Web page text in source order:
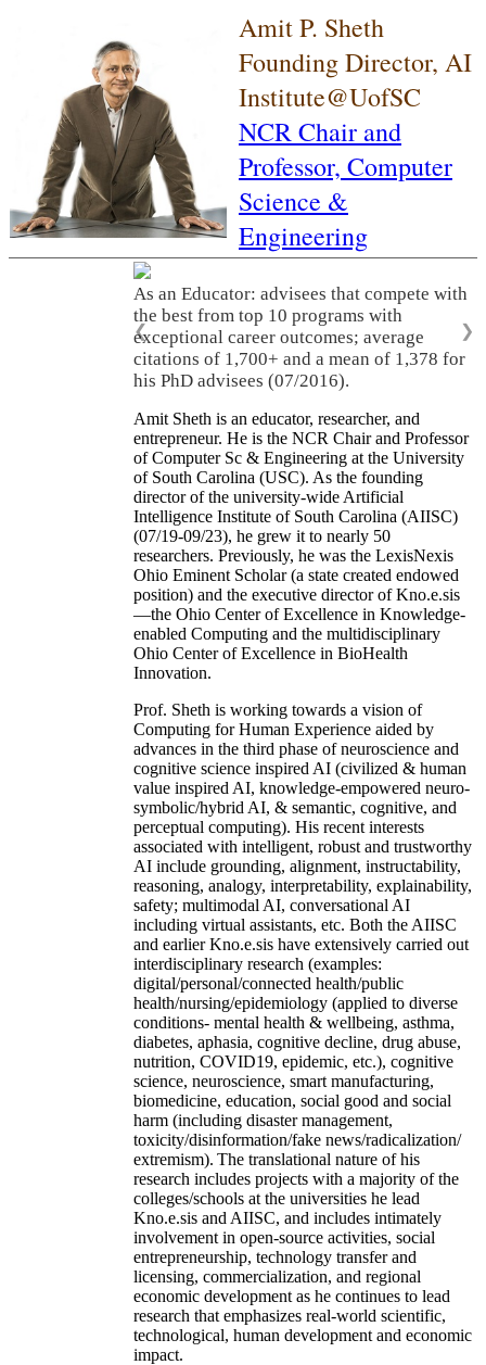
Amit P. Sheth
Founding Director, AI
Institute@UofSC
NCR Chair and
Professor, Computer
Science &
Engineering
As an Educator: advisees that compete with
the best from top 10 programs with
exceptional career outcomes; average
citations of 1,700+ and a mean of 1,378 for
his PhD advisees (07/2016).
❮ ❯
Amit Sheth is an educator, researcher, and
entrepreneur. He is the NCR Chair and Professor
of Computer Sc & Engineering at the University
of South Carolina (USC). As the founding
director of the university-wide Artificial
Intelligence Institute of South Carolina (AIISC)
(07/19-09/23), he grew it to nearly 50
researchers. Previously, he was the LexisNexis
Ohio Eminent Scholar (a state created endowed
position) and the executive director of Kno.e.sis
—the Ohio Center of Excellence in Knowledge-
enabled Computing and the multidisciplinary
Ohio Center of Excellence in BioHealth
Innovation.
Prof. Sheth is working towards a vision of
Computing for Human Experience aided by
advances in the third phase of neuroscience and
cognitive science inspired AI (civilized & human
value inspired AI, knowledge-empowered neuro-
symbolic/hybrid AI, & semantic, cognitive, and
perceptual computing). His recent interests
associated with intelligent, robust and trustworthy
AI include grounding, alignment, instructability,
reasoning, analogy, interpretability, explainability,
safety; multimodal AI, conversational AI
including virtual assistants, etc. Both the AIISC
and earlier Kno.e.sis have extensively carried out
interdisciplinary research (examples:
digital/personal/connected health/public
health/nursing/epidemiology (applied to diverse
conditions- mental health & wellbeing, asthma,
diabetes, aphasia, cognitive decline, drug abuse,
nutrition, COVID19, epidemic, etc.), cognitive
science, neuroscience, smart manufacturing,
biomedicine, education, social good and social
harm (including disaster management,
toxicity/disinformation/fake news/radicalization/
extremism). The translational nature of his
research includes projects with a majority of the
colleges/schools at the universities he lead
Kno.e.sis and AIISC, and includes intimately
involvement in open-source activities, social
entrepreneurship, technology transfer and
licensing, commercialization, and regional
economic development as he continues to lead
research that emphasizes real-world scientific,
technological, human development and economic
impact.